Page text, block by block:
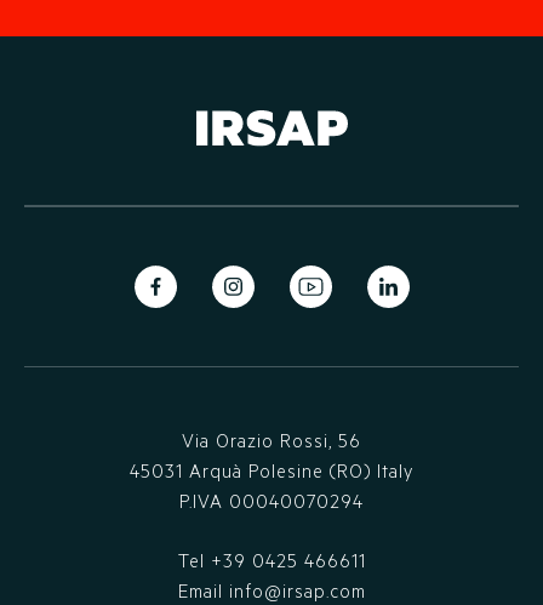
Via Orazio Rossi, 56
45031 Arquà Polesine (RO) Italy
P.IVA 00040070294
Tel +39 0425 466611
Email info@irsap.com